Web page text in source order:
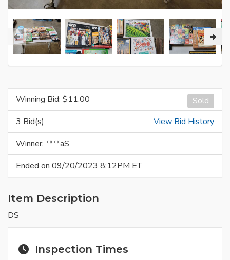
Sold
Winning Bid: $11.00
3 Bid(s)
View Bid History
Winner: ****aS
Ended on 09/20/2023 8:12PM ET
Item Description
DS
Inspection Times